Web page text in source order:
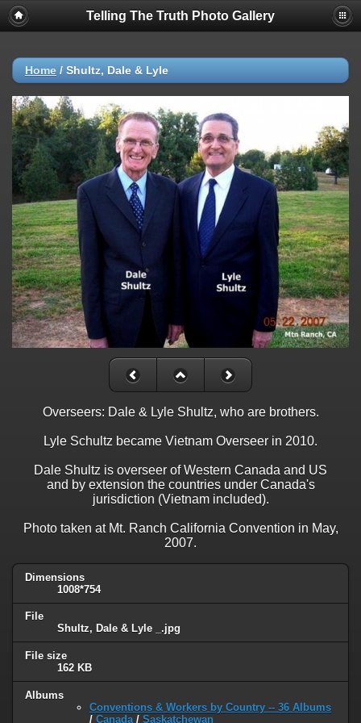
Telling The Truth Photo Gallery
Home / Shultz, Dale & Lyle
Overseers: Dale & Lyle Shultz, who are brothers.
Lyle Schultz became Vietnam Overseer in 2010.
Dale Shultz is overseer of Western Canada and US
and by extension the countries under Canada's
jurisdiction (Vietnam included).
Photo taken at Mt. Ranch California Convention in May,
2007.
Dimensions
1008*754
File
Shultz, Dale & Lyle _.jpg
File size
162 KB
Albums
Conventions & Workers by Country -- 36 Albums
/ Canada/ Saskatchewan